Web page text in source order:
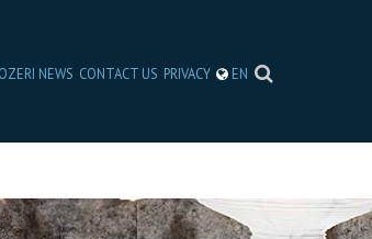
OZERI NEWS CONTACT US PRIVACY EN